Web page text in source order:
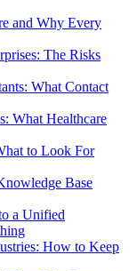
and Why Every
The Risks
What Contact
What Healthcare
to Look For
Base
a Unified
How to Keep